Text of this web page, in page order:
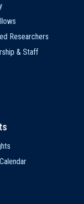
Researchers
& Staff